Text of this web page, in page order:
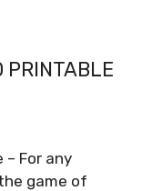
PRINTABLE
– For any
game of